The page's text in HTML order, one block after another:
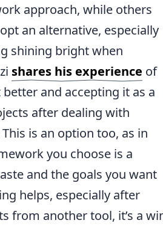
approach, while others
an alternative, especially
shining bright when
shares his experience of
and accepting it as a
after dealing with
is an option too, as in
you choose is a
and the goals you want
helps, especially after
from another tool, it’s a